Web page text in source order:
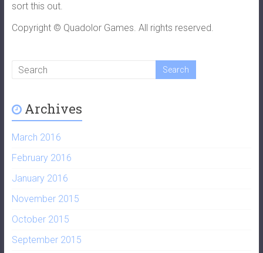
sort this out.
Copyright © Quadolor Games. All rights reserved.
Archives
March 2016
February 2016
January 2016
November 2015
October 2015
September 2015